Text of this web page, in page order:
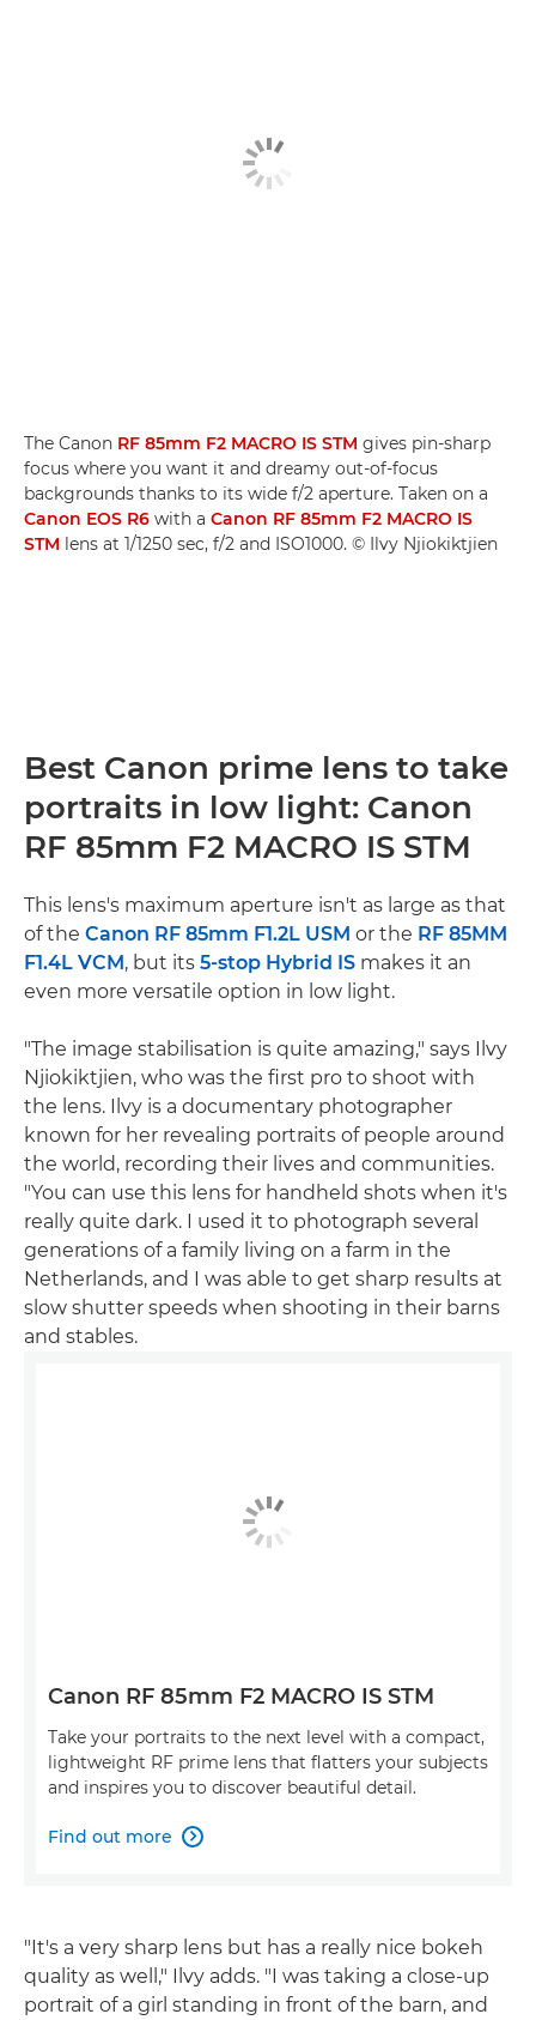
The Canon RF 85mm F2 MACRO IS STM gives pin-sharp
focus where you want it and dreamy out-of-focus
backgrounds thanks to its wide f/2 aperture. Taken on a
Canon EOS R6 with a Canon RF 85mm F2 MACRO IS
STM lens at 1/1250 sec, f/2 and ISO1000. © Ilvy Njiokiktjien
Best Canon prime lens to take
portraits in low light: Canon
RF 85mm F2 MACRO IS STM
This lens's maximum aperture isn't as large as that
of the Canon RF 85mm F1.2L USM or the RF 85MM
F1.4L VCM, but its 5-stop Hybrid IS makes it an
even more versatile option in low light.
"The image stabilisation is quite amazing," says Ilvy
Njiokiktjien, who was the first pro to shoot with
the lens. Ilvy is a documentary photographer
known for her revealing portraits of people around
the world, recording their lives and communities.
"You can use this lens for handheld shots when it's
really quite dark. I used it to photograph several
generations of a family living on a farm in the
Netherlands, and I was able to get sharp results at
slow shutter speeds when shooting in their barns
and stables.
Canon RF 85mm F2 MACRO IS STM
Take your portraits to the next level with a compact,
lightweight RF prime lens that flatters your subjects
and inspires you to discover beautiful detail.
Find out more 
"It's a very sharp lens but has a really nice bokeh
quality as well," Ilvy adds. "I was taking a close-up
portrait of a girl standing in front of the barn, and